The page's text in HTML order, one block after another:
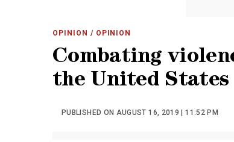
OPINION / OPINION
Combating
the United States
PUBLISHED ON AUGUST 16, 2019 | 11:52 PM